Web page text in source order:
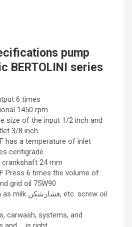
pump
BERTOLINI series
6 times
1450 rpm
size of the input 1/2 inch and
3/8 inch
has a temperature of inlet
centigrade
24 mm
Press 6 times the volume of
grid oil 75W90
carwash, systems, and